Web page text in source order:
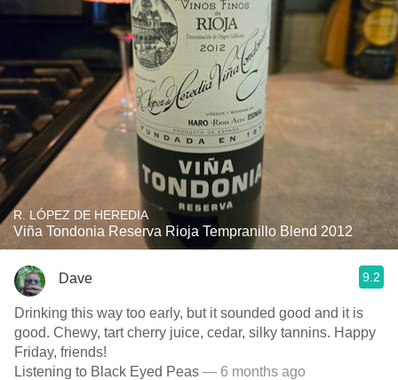
R. LÓPEZ DE HEREDIA
Viña Tondonia Reserva Rioja Tempranillo Blend 2012
Dave 9.2
Drinking this way too early, but it sounded good and it is
good. Chewy, tart cherry juice, cedar, silky tannins. Happy
Friday, friends!
Listening to Black Eyed Peas — 6 months ago